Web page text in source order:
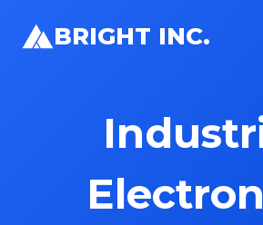
BRIGHT INC.